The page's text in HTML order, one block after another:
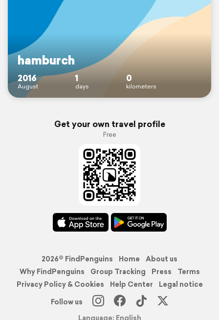
hamburch
2016
August
1
days
0
kilometers
Get your own travel profile
Free
2026© FindPenguins Home
About us
Why FindPenguins
Group Tracking Press
Terms
Privacy Policy & Cookies
Help Center
Legal notice
Follow us